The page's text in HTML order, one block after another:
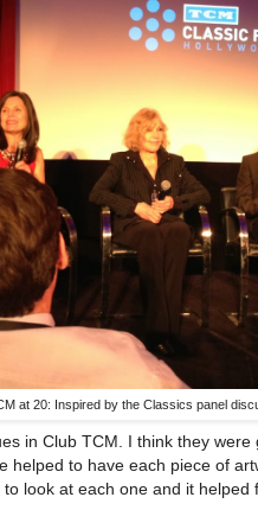
at 20: Inspired by the Classics panel
in Club TCM. I think they
helped to have each piece of
look at each one and it helped